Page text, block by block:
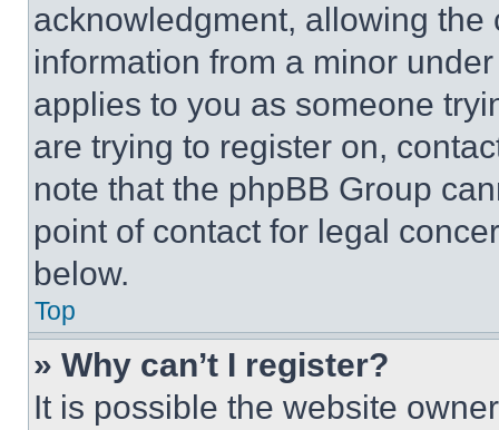
acknowledgment, allowing
information from a minor
applies to you as someone
are trying to register on,
note that the phpBB Group
point of contact for legal
below.
Top
» Why can’t I register?
It is possible the website